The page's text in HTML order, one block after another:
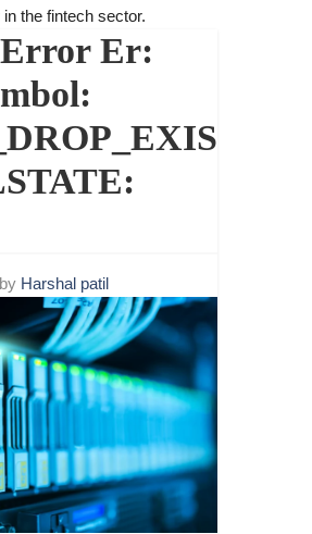
the fintech sector.
Er:
by Harshal patil